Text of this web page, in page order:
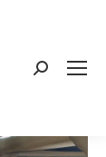
Search: